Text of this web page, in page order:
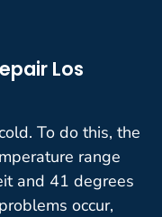
Los
To do this, the
range
and 41 degrees
occur,